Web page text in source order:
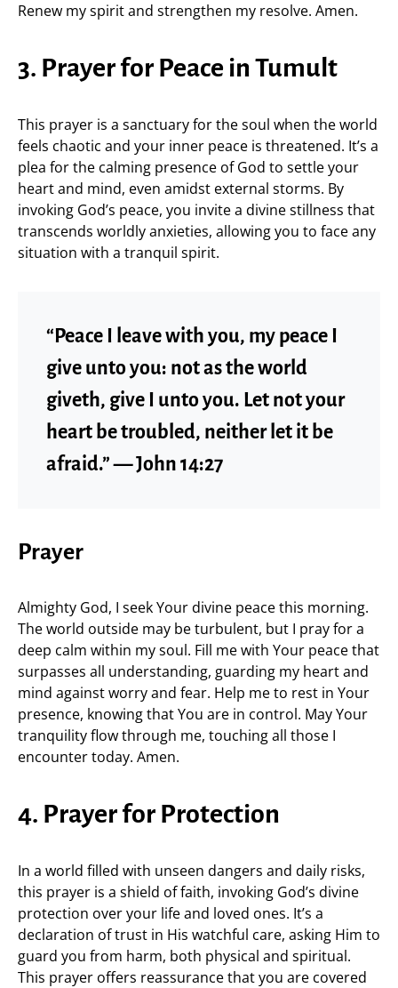
Renew my spirit and strengthen my resolve. Amen.
3. Prayer for Peace in Tumult
This prayer is a sanctuary for the soul when the world
feels chaotic and your inner peace is threatened. It’s a
plea for the calming presence of God to settle your
heart and mind, even amidst external storms. By
invoking God’s peace, you invite a divine stillness that
transcends worldly anxieties, allowing you to face any
situation with a tranquil spirit.
“Peace I leave with you, my peace I
give unto you: not as the world
giveth, give I unto you. Let not your
heart be troubled, neither let it be
afraid.” — John 14:27
Prayer
Almighty God, I seek Your divine peace this morning.
The world outside may be turbulent, but I pray for a
deep calm within my soul. Fill me with Your peace that
surpasses all understanding, guarding my heart and
mind against worry and fear. Help me to rest in Your
presence, knowing that You are in control. May Your
tranquility flow through me, touching all those I
encounter today. Amen.
4. Prayer for Protection
In a world filled with unseen dangers and daily risks,
this prayer is a shield of faith, invoking God’s divine
protection over your life and loved ones. It’s a
declaration of trust in His watchful care, asking Him to
guard you from harm, both physical and spiritual.
This prayer offers reassurance that you are covered